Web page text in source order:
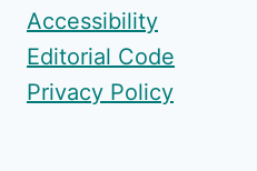
Accessibility
Editorial Code
Privacy Policy